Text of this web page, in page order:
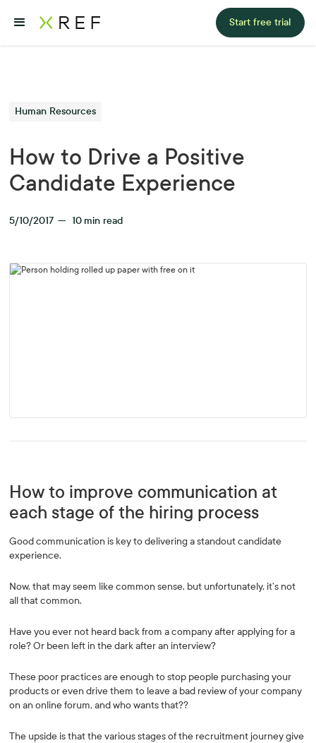
Start free trial
Human Resources
How to Drive a Positive
Candidate Experience
5/10/2017 — 10 min read
How to improve communication at
each stage of the hiring process
Good communication is key to delivering a standout candidate
experience.
Now, that may seem like common sense, but unfortunately, it’s not
all that common.
Have you ever not heard back from a company after applying for a
role? Or been left in the dark after an interview?
These poor practices are enough to stop people purchasing your
products or even drive them to leave a bad review of your company
on an online forum, and who wants that??
The upside is that the various stages of the recruitment journey give